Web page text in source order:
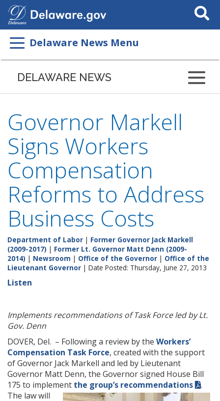
Search
This
Delaware News Menu
DELAWARE NEWS
Governor Markell
Signs Workers
Compensation
Reforms to Address
Business Costs
Department of Labor | Former Governor Jack Markell
(2009-2017) | Former Lt. Governor Matt Denn (2009-
2014) | Newsroom | Office of the Governor | Office of the
Lieutenant Governor | Date Posted: Thursday, June 27, 2013
Listen
Implements recommendations of Task Force led by Lt.
Gov. Denn
DOVER, Del. – Following a review by the Workers’
Compensation Task Force, created with the support
of Governor Jack Markell and led by Lieutenant
Governor Matt Denn, the Governor signed House Bill
175 to implement the group’s recommendations
.
The law will